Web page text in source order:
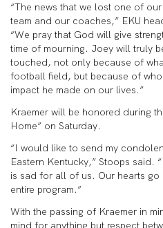
“The news that we lost one of
team and our coaches,” EKU
“We pray that God will give
time of mourning. Joey will truly
touched, not only because of
football field, but because of
impact he made on our lives.”
Kraemer will be honored during
Home” on Saturday.
“I would like to send my
Eastern Kentucky,” Stoops said.
is sad for all of us. Our hearts
entire program.”
With the passing of Kraemer in
mind for anything but respect